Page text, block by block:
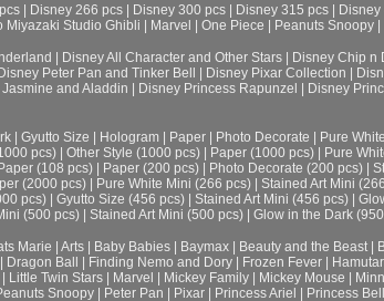
| Disney 266 pcs | Disney 300 pcs | Disney 315 pcs | Disney
Miyazaki Studio Ghibli | Marvel | One Piece | Peanuts Snoopy |
Disney All Character and Other Stars Disney Chip n
Disney Peter Pan and Tinker Bell Disney Pixar Collection
and Aladdin Disney Princess Rapunzel Disney
| Gyutto Size | Hologram | Paper | Photo Decorate | Pure White
pcs) | Other Style (1000 pcs) | Paper (1000 pcs) | Pure
(108 pcs) | Paper (200 pcs) | Photo Decorate (200 pcs) |
(2000 pcs) | Pure White Mini (266 pcs) | Stained Art Mini
pcs) | Gyutto Size (456 pcs) | Stained Art Mini (456 pcs) |
(500 pcs) | Stained Art Mini (500 pcs) | Glow in the Dark
Marie Arts Baby Babies Baymax Beauty and the Beast|
Dragon Ball Finding Nemo and Dory Frozen Fever
Little Twin Stars Marvel Mickey Family Mickey Mouse
Snoopy Peter Pan Pixar Princess Ariel Princess